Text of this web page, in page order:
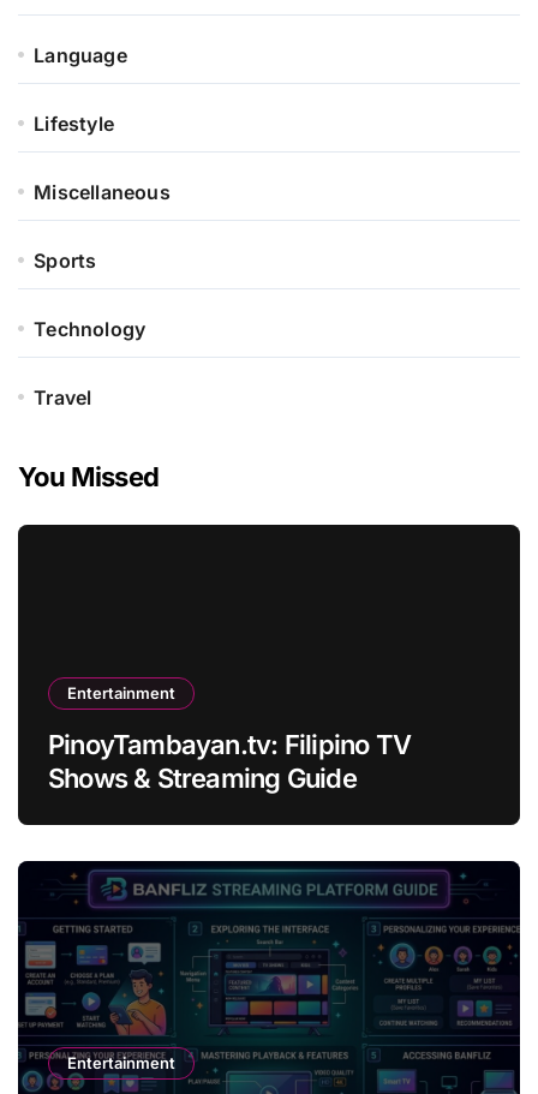
Language
Lifestyle
Miscellaneous
Sports
Technology
Travel
You Missed
Entertainment
PinoyTambayan.tv: Filipino TV
Shows & Streaming Guide
Entertainment